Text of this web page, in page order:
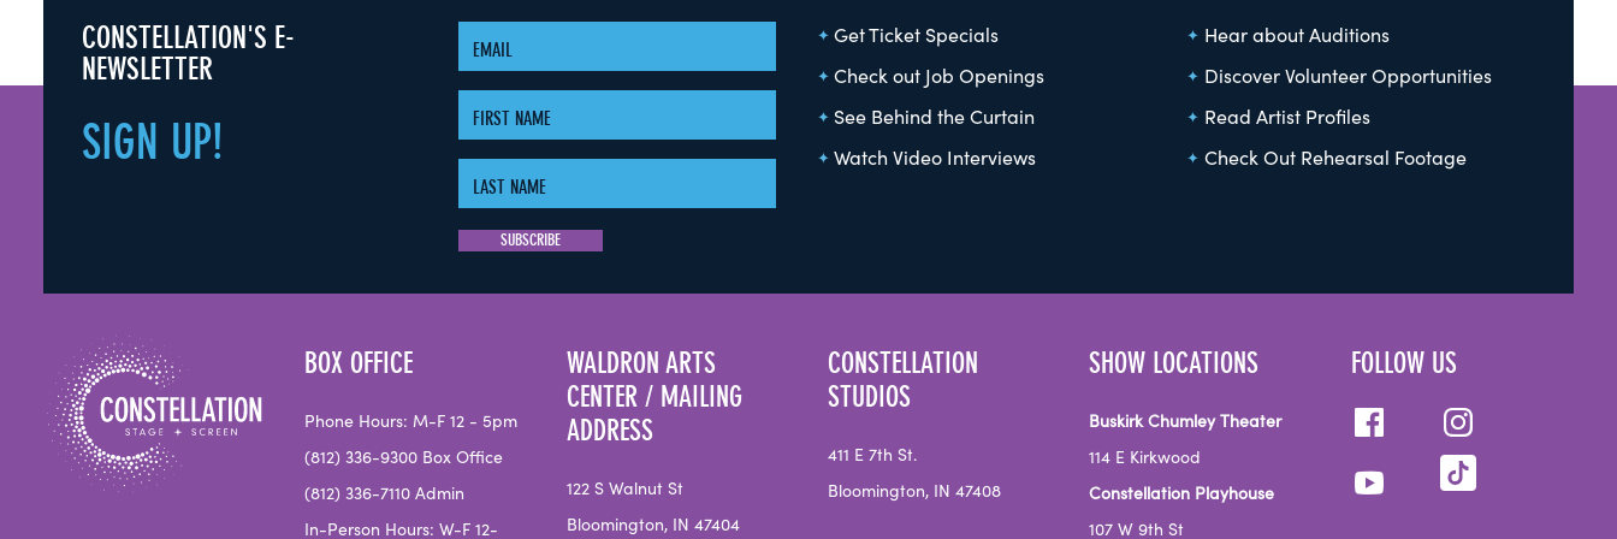
CONSTELLATION'S E-
NEWSLETTER
SIGN UP!
Get Ticket Specials
Hear about Auditions
Check out Job Openings
Discover Volunteer Opportunities
See Behind the Curtain
Read Artist Profiles
Watch Video Interviews
Check Out Rehearsal Footage
BOX OFFICE
Phone Hours: M-F 12 - 5pm
(812) 336-9300 Box Office
(812) 336-7110 Admin
In-Person Hours: W-F 12-
WALDRON ARTS
CENTER / MAILING
ADDRESS
122 S Walnut St
Bloomington, IN 47404
CONSTELLATION
STUDIOS
411 E 7th St.
Bloomington, IN 47408
SHOW LOCATIONS
Buskirk Chumley Theater
114 E Kirkwood
Constellation Playhouse
107 W 9th St
FOLLOW US